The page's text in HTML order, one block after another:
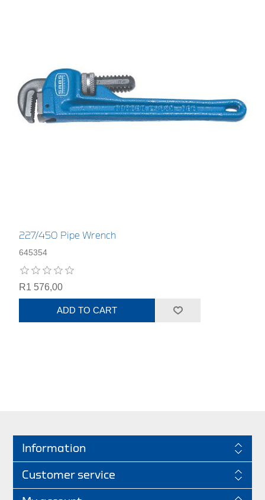
227/450 Pipe Wrench
645354
R1 576,00
ADD TO CART
Information
Customer service